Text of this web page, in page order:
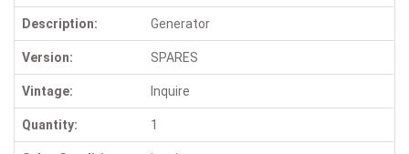
Description: Generator
Version: SPARES
Vintage: Inquire
Quantity: 1